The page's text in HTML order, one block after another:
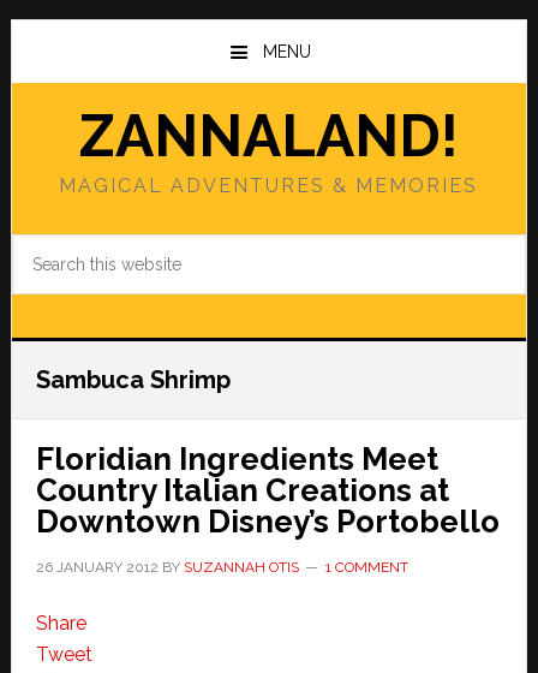
Skip
main
Skip
primary
MENU
ZANNALAND!
MAGICAL ADVENTURES & MEMORIES
Sambuca Shrimp
Floridian Ingredients Meet
Country Italian Creations at
Downtown Disney’s Portobello
26 JANUARY 2012 BY SUZANNAH OTIS 1 COMMENT
Share
Tweet